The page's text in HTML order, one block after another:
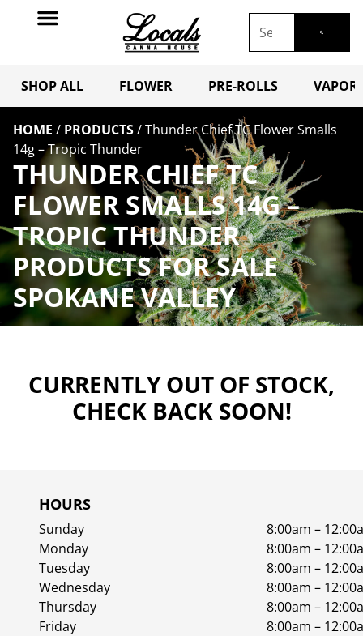
SHOP ALL FLOWER PRE-ROLLS
HOME / PRODUCTS/Thunder Chief TC Flower Smalls
14g – Tropic Thunder
THUNDER CHIEF TC
FLOWER SMALLS 14G –
TROPIC THUNDER
PRODUCTS FOR SALE
SPOKANE VALLEY
CURRENTLY OUT OF STOCK,
CHECK BACK SOON!
HOURS
Sunday
8:00am –
Monday
8:00am –
Tuesday
8:00am –
Wednesday
8:00am –
Thursday
8:00am –
Friday
8:00am –